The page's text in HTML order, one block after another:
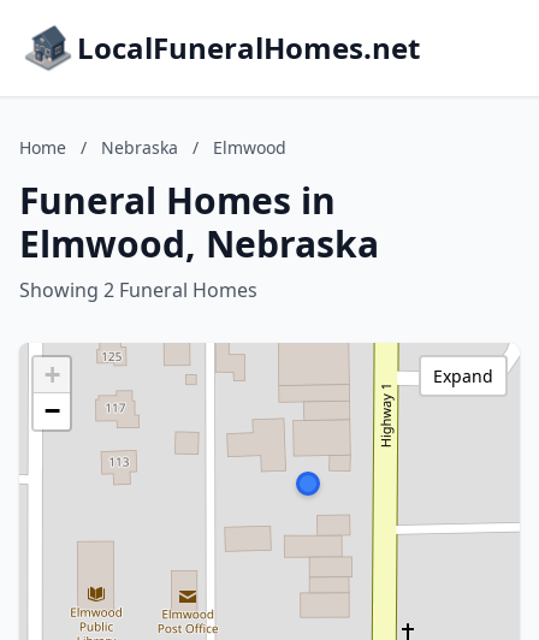
LocalFuneralHomes.net
Home / Nebraska / Elmwood
Funeral Homes in
Elmwood, Nebraska
Showing 2 Funeral Homes
+
−
Expand